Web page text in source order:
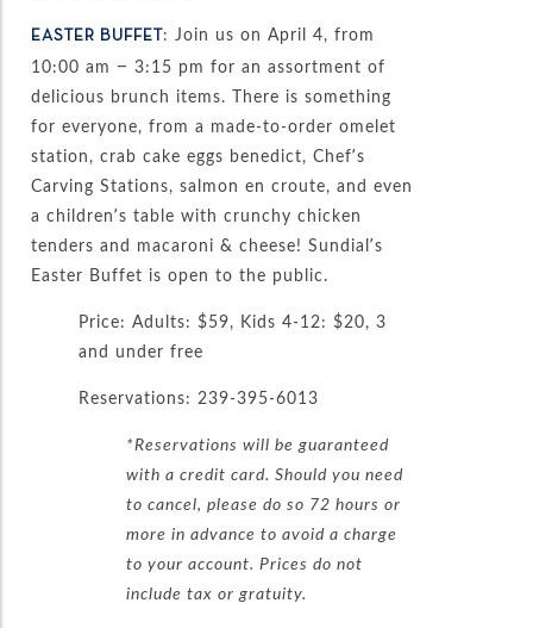
EASTER BUFFET : Join us on April 4, from
10:00 am – 3:15 pm for an assortment of
delicious brunch items. There is something
for everyone, from a made-to-order omelet
station, crab cake eggs benedict, Chef’s
Carving Stations, salmon en croute, and even
a children’s table with crunchy chicken
tenders and macaroni & cheese! Sundial’s
Easter Buffet is open to the public.
Price: Adults: $59, Kids 4-12: $20, 3
and under free
Reservations: 239-395-6013
*Reservations will be guaranteed
with a credit card. Should you need
to cancel, please do so 72 hours or
more in advance to avoid a charge
to your account. Prices do not
include tax or gratuity.